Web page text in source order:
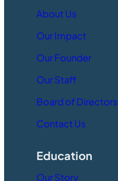
About Us
Our Impact
Our Founder
Our Staff
Board of Directors
Contact Us
Education
Our Story